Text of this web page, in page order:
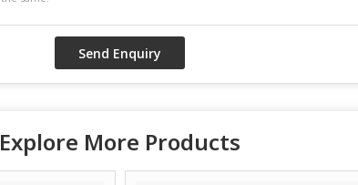
Explore More Products